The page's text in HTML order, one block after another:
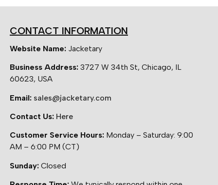
CONTACT INFORMATION
Website Name: Jacketary
Business Address: 3727 W 34th St, Chicago, IL
60623, USA
Email: sales@jacketary.com
Contact Us: Here
Customer Service Hours: Monday – Saturday: 9:00
AM – 6:00 PM (CT)
Sunday: Closed